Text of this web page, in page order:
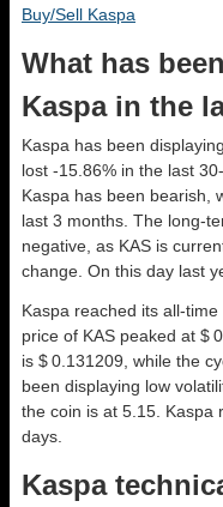
Buy/Sell Kaspa
What has
Kaspa in the
Kaspa has been
lost -15.86% in the last
Kaspa has been bearish,
last 3 months. The long-
negative, as KAS is
change. On this day last
Kaspa reached its all-
price of KAS peaked at $
is $ 0.131209, while the
been displaying low
the coin is at 5.15. Kaspa
days.
Kaspa